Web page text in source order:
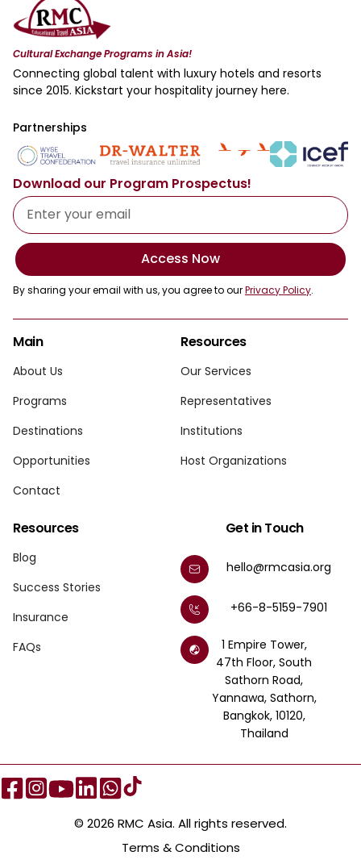
Cultural Exchange Programs in Asia!
Connecting global talent with luxury hotels and resorts
since 2015. Kickstart your hospitality journey here.
Partnerships
Download our Program Prospectus!
Access Now
By sharing your email with us, you agree to ourPrivacy Policy.
Main
About Us
Programs
Destinations
Opportunities
Contact
Resources
Our Services
Representatives
Institutions
Host Organizations
Resources
Blog
Success Stories
Insurance
FAQs
Get in Touch
hello@rmcasia.org
+66-8-5159-7901
1 Empire Tower,
47th Floor, South
Sathorn Road,
Yannawa, Sathorn,
Bangkok, 10120,
Thailand
© 2026 RMC Asia. All rights reserved.
Terms & Conditions